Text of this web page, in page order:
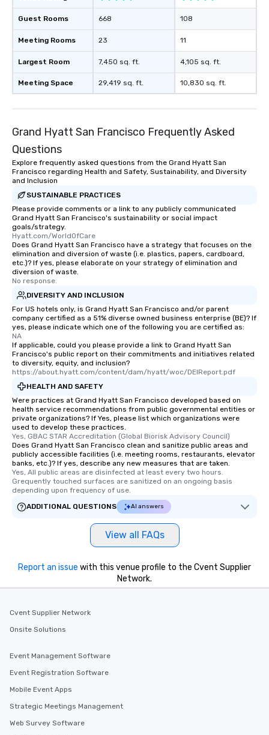
Smacking Foodie
to gather and dine
are special, from the
last. It’s an
will reminisce about
One of the best
experience is
walking distance of
short stroll allows
heading to the next
entertainment. All
knowledgeable,
interactive
along the way
Different Types of
several renowned
and your guests
discovered otherwise
a way to try some of
in the city and dive
cuisines and dishes.
selected dishes are
after work, we can
needs. Go for as Long or as Short as
Guest Rooms
Meeting Rooms
Largest Room
Meeting Space
668
23
7,450 sq. ft.
29,419 sq. ft.
108
11
4,105 sq. ft.
10,830 sq. ft.
Grand Hyatt San Francisco Frequently Asked
Questions
Explore frequently asked questions from the Grand Hyatt San
Francisco regarding Health and Safety, Sustainability, and Diversity
and Inclusion
SUSTAINABLE PRACTICES
Please provide comments or a link to any publicly communicated
Grand Hyatt San Francisco's sustainability or social impact
goals/strategy.
Hyatt.com/WorldOfCare
Does Grand Hyatt San Francisco have a strategy that focuses on the
elimination and diversion of waste (i.e. plastics, papers, cardboard,
etc.)? If yes, please elaborate on your strategy of elimination and
diversion of waste.
No response.
DIVERSITY AND INCLUSION
For US hotels only, is Grand Hyatt San Francisco and/or parent
company certified as a 51% diverse owned business enterprise (BE)? If
yes, please indicate which one of the following you are certified as:
NA
If applicable, could you please provide a link to Grand Hyatt San
Francisco's public report on their commitments and initiatives related
to diversity, equity, and inclusion?
https://about.hyatt.com/content/dam/hyatt/woc/DEIReport.pdf
HEALTH AND SAFETY
Were practices at Grand Hyatt San Francisco developed based on
health service recommendations from public governmental entities or
private organizations? If Yes, please list which organizations were
used to develop these practices.
Yes, GBAC STAR Accreditation (Global Biorisk Advisory Council)
Does Grand Hyatt San Francisco clean and sanitize public areas and
publicly accessible facilities (i.e. meeting rooms, restaurants, elevator
banks, etc.)? If yes, describe any new measures that are taken.
Yes, All public areas are disinfected at least every two hours.
Grequently touched surfaces are sanitized on an ongoing basis
depending upon frequency of use.
ADDITIONAL QUESTIONS
AI answers
View all FAQs
Report an issue with this venue profile to the Cvent Supplier
Network.
Cvent Supplier Network
Onsite Solutions
Event Management Software
Event Registration Software
Mobile Event Apps
Strategic Meetings Management
Web Survey Software